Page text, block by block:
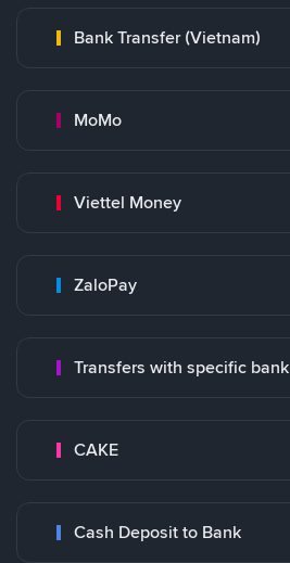
Bank Transfer (Vietnam)
MoMo
Viettel Money
ZaloPay
Transfers with specific bank
CAKE
Cash Deposit to Bank